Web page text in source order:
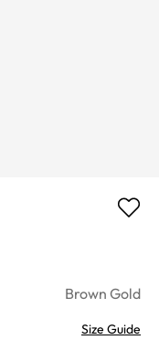
Brown Gold
Size Guide